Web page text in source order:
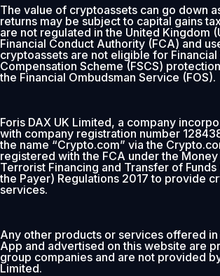
The value of cryptoassets can go down
returns may be subject to capital gains
are not regulated in the United Kingdom
Financial Conduct Authority (FCA) and
cryptoassets are not eligible for
Compensation Scheme (FSCS)
the Financial Ombudsman Service (FOS).
Foris DAX UK Limited, a company
with company registration number
the name “Crypto.com” via the
registered with the FCA under the
Terrorist Financing and Transfer of
the Payer) Regulations 2017 to provide
services.
Any other products or services offered
App and advertised on this website are
group companies and are not provided
Limited.